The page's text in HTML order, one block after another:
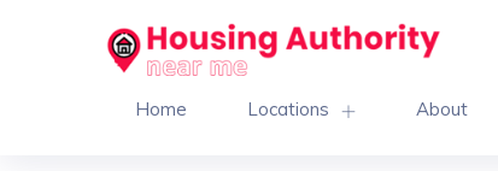
Home Locations About